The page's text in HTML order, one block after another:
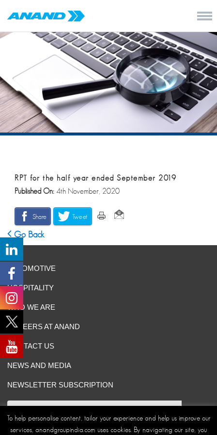
RPT for the half year ended September 2019
Published On: 4th November, 2020
Share Tweet
Go Back
AUTOMOTIVE
HOSPITALITY
WHO WE ARE
CAREERS AT ANAND
CONTACT US
NEWS AND MEDIA
NEWSLETTER SUBSCRIPTION
To help personalise content, tailor your experience and help us improve our
services, anandgroupindia.com uses cookies. By navigating our site, you